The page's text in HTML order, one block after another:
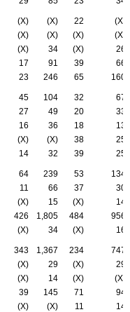
(X) (X) 22
(X)
(X) (X) (X)
(X)
(X) 34 (X)
26
17 91 39
66
23 246 65 160
45 104 32
67
27 49 20
33
16 36 18
13
(X) (X) 38
25
14 32 39 25
64 239 53
134
11 66 37
30
(X) 15 (X)
14
426 1,805 484
956
(X) 34 (X) 16
343 1,367 234
747
(X) 29 (X)
29
(X) 14 (X)
(X)
39 145 71
94
(X) (X) 11 14